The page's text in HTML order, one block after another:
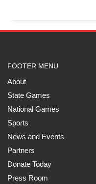
FOOTER MENU
About
State Games
National Games
Sports
News and Events
Partners
Donate Today
Press Room